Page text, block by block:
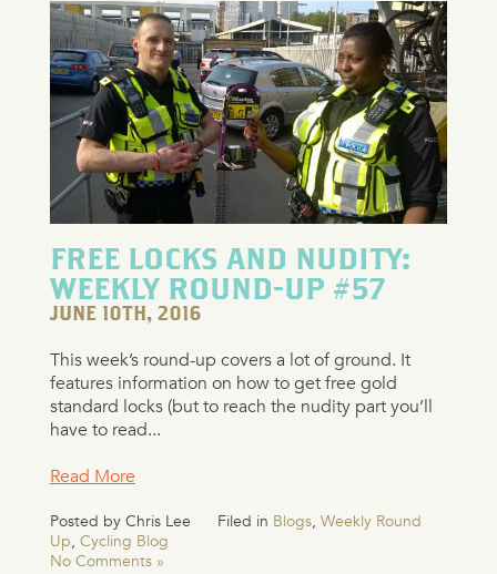
FREE LOCKS AND NUDITY:
WEEKLY ROUND-UP #57
JUNE 10TH, 2016
This week’s round-up covers a lot of ground. It
features information on how to get free gold
standard locks (but to reach the nudity part you’ll
have to read...
Read More
Posted by Chris Lee Filed in Blogs, Weekly Round
Up, Cycling Blog
No Comments »